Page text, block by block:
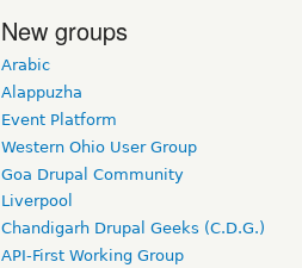
New groups
Arabic
Alappuzha
Event Platform
Western Ohio User Group
Goa Drupal Community
Liverpool
Chandigarh Drupal Geeks (C.D.G.)
API-First Working Group